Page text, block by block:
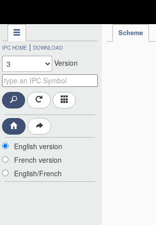
Scheme
IPC HOME | DOWNLOAD
Version
English version
French version
English/French